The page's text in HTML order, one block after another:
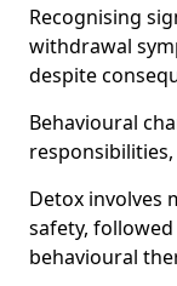
Recognising
withdrawal
despite
Behavioural
Detox involves
safety,
behavioural